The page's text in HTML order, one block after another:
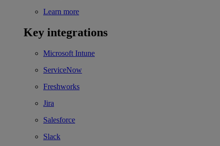
Learn more
Key integrations
Microsoft Intune
ServiceNow
Freshworks
Jira
Salesforce
Slack